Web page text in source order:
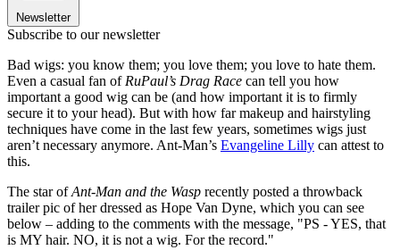
Newsletter
Subscribe to our newsletter
Bad wigs: you know them; you love them; you love to hate them.
Even a casual fan of RuPaul’s Drag Race can tell you how
important a good wig can be (and how important it is to firmly
secure it to your head). But with how far makeup and hairstyling
techniques have come in the last few years, sometimes wigs just
aren’t necessary anymore. Ant-Man’s Evangeline Lilly can attest to
this.
The star ofAnt-Man and the Wasp recently posted a throwback
trailer pic of her dressed as Hope Van Dyne, which you can see
below – adding to the comments with the message, "PS - YES, that
is MY hair. NO, it is not a wig. For the record."